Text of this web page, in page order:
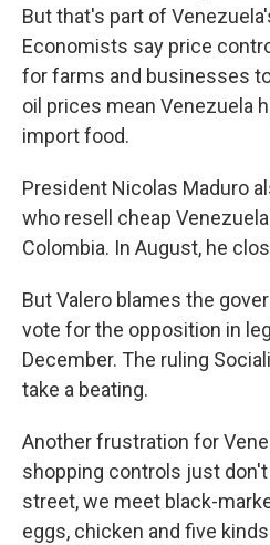
But that's part of
Economists say price
for farms and businesses
oil prices mean Venezuela
import food.
President Nicolas Maduro
who resell cheap
Colombia. In August, he
But Valero blames the
vote for the opposition in
December. The ruling
take a beating.
Another frustration for
shopping controls just
street, we meet black-
eggs, chicken and five